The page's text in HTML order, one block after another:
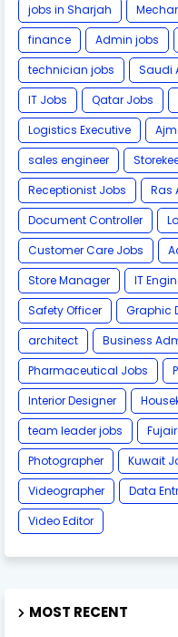
jobs in Sharjah
finance
Admin jobs
technician jobs
Saudi
IT Jobs
Qatar Jobs
Logistics Executive
sales engineer
Receptionist Jobs
Ras
Document Controller
Customer Care Jobs
Store Manager
IT
Safety Officer
Graphic
architect
Business
Pharmaceutical Jobs
Interior Designer
team leader jobs
Photographer
Kuwait
Videographer
Data
Video Editor
MOST RECENT